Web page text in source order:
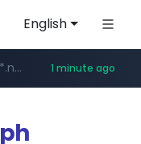
English
.eertis.eu/*********
***.****.naver.com/*********/*****... 1 minute ago
www.starbuyers-global-auction.com/****www.coupang.com/**/*****...
www.instagram.com/*/*****...